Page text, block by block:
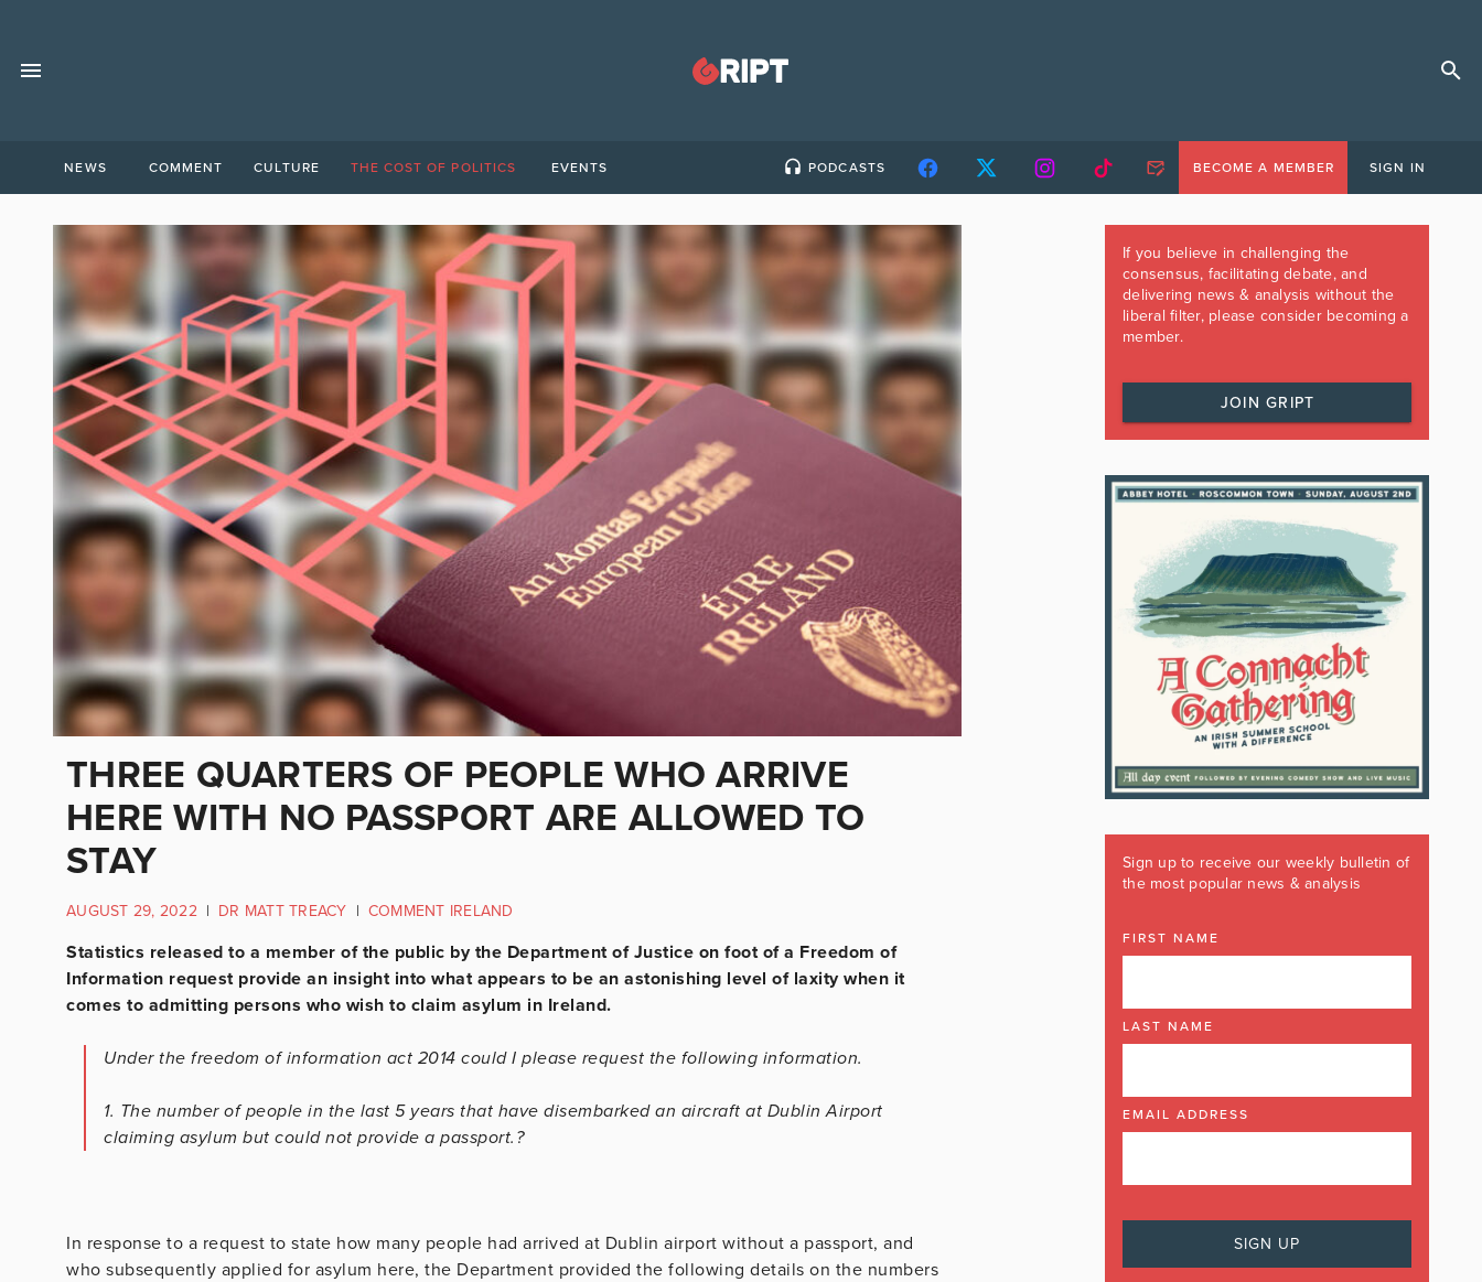
NEWS COMMENT CULTURE THE COST OF POLITICS EVENTS PODCASTS BECOME A MEMBER SIGN IN
THREE QUARTERS OF PEOPLE WHO ARRIVE
HERE WITH NO PASSPORT ARE ALLOWED TO
STAY
AUGUST 29, 2022 | DR MATT TREACY | COMMENT IRELAND
Statistics released to a member of the public by the Department of Justice on foot of a Freedom of
Information request provide an insight into what appears to be an astonishing level of laxity when it
comes to admitting persons who wish to claim asylum in Ireland.
Under the freedom of information act 2014 could I please request the following information.
1. The number of people in the last 5 years that have disembarked an aircraft at Dublin Airport
claiming asylum but could not provide a passport.?
In response to a request to state how many people had arrived at Dublin airport without a passport, and
who subsequently applied for asylum here, the Department provided the following details on the numbers
If you believe in challenging the
consensus, facilitating debate, and
delivering news & analysis without the
liberal filter, please consider becoming a
member.
JOIN GRIPT
Sign up to receive our weekly bulletin of
the most popular news & analysis
FIRST NAME
LAST NAME
EMAIL ADDRESS